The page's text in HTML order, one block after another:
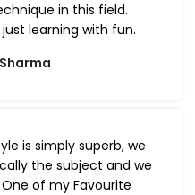
in this field.
learning with fun.
is simply superb, we
the subject and we
of my Favourite